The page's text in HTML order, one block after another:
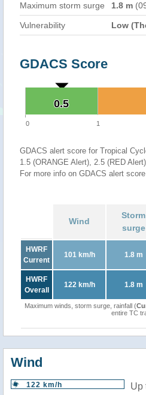
Maximum storm surge 1.8 m
Vulnerability Low
GDACS Score
0.5
0.5
0 1
GDACS alert score for Tropical
1.5 (ORANGE Alert), 2.5 (RED Alert)
For more info on GDACS alert
Wind
Storm
surge
HWRF
Current
101 km/h 1.8 m
HWRF
Overall
122 km/h 1.8 m
Maximum winds, storm surge, rainfall (
entire TC
Wind
122 km/h
Up